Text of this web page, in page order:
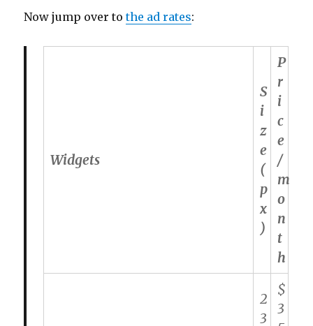
Now jump over tothe ad rates:
Widgets
S
i
z
e
(
p
x
)
P
r
i
c
e
/
m
o
n
t
h
2
3
$
3